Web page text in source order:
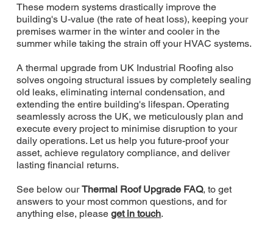
These modern systems drastically improve the
building's U-value (the rate of heat loss), keeping your
premises warmer in the winter and cooler in the
summer while taking the strain off your HVAC systems.
A thermal upgrade from UK Industrial Roofing also
solves ongoing structural issues by completely sealing
old leaks, eliminating internal condensation, and
extending the entire building's lifespan. Operating
seamlessly across the UK, we meticulously plan and
execute every project to minimise disruption to your
daily operations. Let us help you future-proof your
asset, achieve regulatory compliance, and deliver
lasting financial returns.
See below ourThermal Roof Upgrade FAQ, to get
answers to your most common questions, and for
anything else, pleaseget in touch.